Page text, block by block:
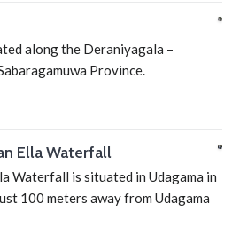
along the Deraniyagala –
Province.
Ella Waterfall
Waterfall is situated in Udagama in
100 meters away from Udagama